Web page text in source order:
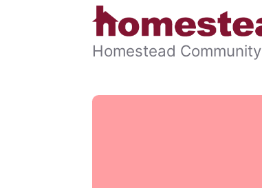
Homestead Community